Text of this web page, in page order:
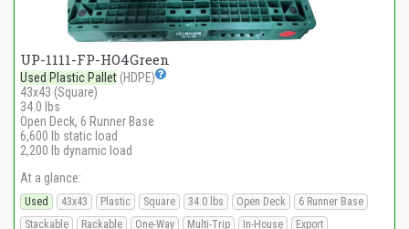
UP-1111-FP-HO4Green
Used Plastic Pallet (HDPE)
43x43 (Square)
34.0 lbs
Open Deck, 6 Runner Base
6,600 lb static load
2,200 lb dynamic load
At a glance:
Used 43x43 Plastic Square 34.0 lbs Open Deck
6 Runner Base
Stackable
Rackable One-Way Multi-Trip In-House Export